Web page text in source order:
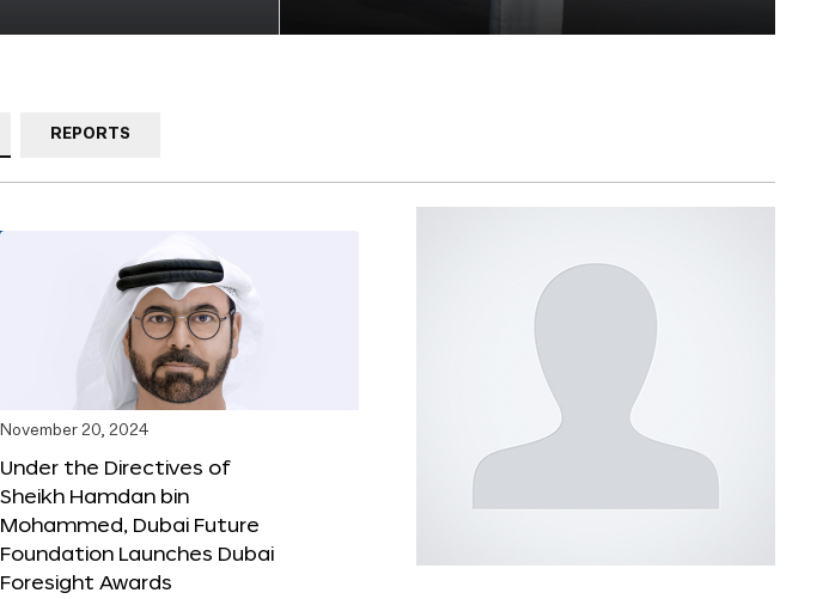
REPORTS
November 20, 2024
Under the Directives of
Sheikh Hamdan bin
Mohammed, Dubai Future
Foundation Launches Dubai
Foresight Awards